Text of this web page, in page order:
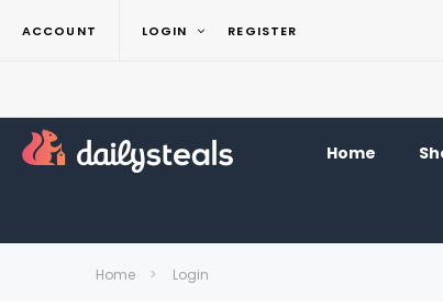
ACCOUNT LOGIN REGISTER
Home
Home Login